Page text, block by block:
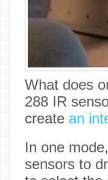
What does
288 IR
create an
In one
sensors to